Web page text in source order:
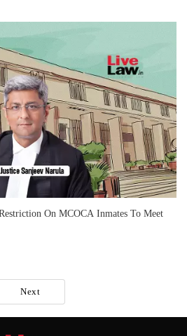
On MCOCA Inmates To Meet
Next